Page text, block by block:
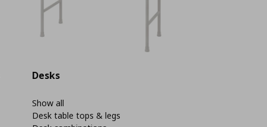
Desks
Show all
Desk table tops & legs